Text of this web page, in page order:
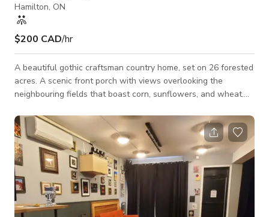
Hamilton, ON
$200 CAD/hr
A beautiful gothic craftsman country home, set on 26 forested
acres. A scenic front porch with views overlooking the
neighbouring fields that boast corn, sunflowers, and wheat.
property. a very unique 300 foot long boardwalk takes you
through the woods to another large open grass area,
surrounded by large oaks and maples. there is a large barn
with a woodshed and a kids clubhouse attached to it. a
wonderfully lit apple tree anchors the corner